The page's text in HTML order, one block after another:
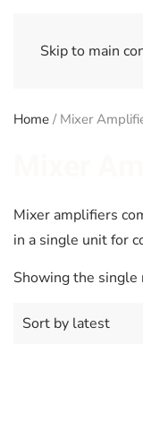
Skip to main
Home / Mixer
Mixer amplifiers
in a single unit for
Showing the